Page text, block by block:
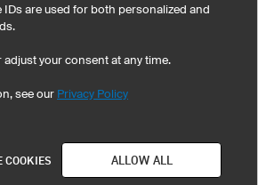
are used for both personalized and
adjust your consent at any time.
see our Privacy Policy
COOKIES ALLOW ALL